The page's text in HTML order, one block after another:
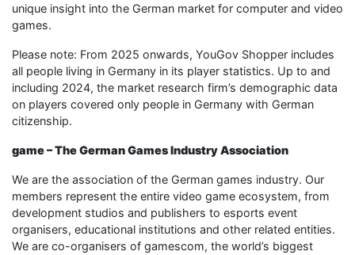
unique insight into the German market for computer and video
games.
Please note: From 2025 onwards, YouGov Shopper includes
all people living in Germany in its player statistics. Up to and
including 2024, the market research firm’s demographic data
on players covered only people in Germany with German
citizenship.
game – The German Games Industry Association
We are the association of the German games industry. Our
members represent the entire video game ecosystem, from
development studios and publishers to esports event
organisers, educational institutions and other related entities.
We are co-organisers of gamescom, the world’s biggest